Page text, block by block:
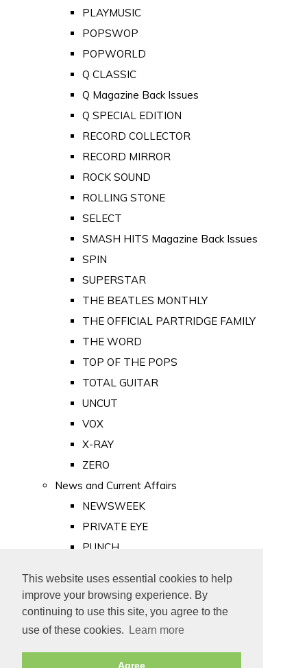
This website uses essential cookies to help
improve your browsing experience. By
continuing to use this site, you agree to the
use of these cookies.
Learn more
Agree
PLAYMUSIC
POPSWOP
POPWORLD
Q CLASSIC
Q Magazine Back Issues
Q SPECIAL EDITION
RECORD COLLECTOR
RECORD MIRROR
ROCK SOUND
ROLLING STONE
SELECT
SMASH HITS Magazine Back Issues
SPIN
SUPERSTAR
THE BEATLES MONTHLY
THE OFFICIAL PARTRIDGE FAMILY
THE WORD
TOP OF THE POPS
TOTAL GUITAR
UNCUT
VOX
X-RAY
ZERO
News and Current Affairs
NEWSWEEK
PRIVATE EYE
PUNCH
Old Newspapers
Royalty
MAJESTY
ROYAL LIFE